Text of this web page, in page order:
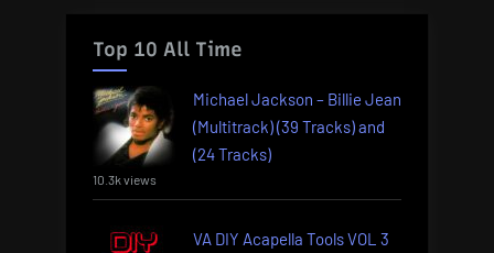
Top 10 All Time
Michael Jackson – Billie Jean
(Multitrack) (39 Tracks) and
(24 Tracks)
10.3k views
VA DIY Acapella Tools VOL 3